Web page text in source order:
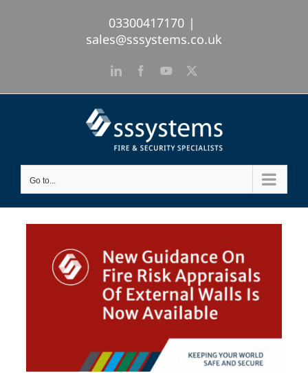
03300417170 |
sales@sssystems.co.uk
LinkedInFacebookYouTube
Go to...
Larger
Image